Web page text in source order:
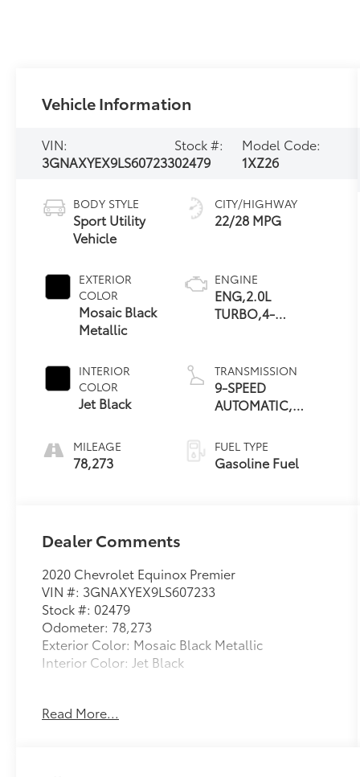
Vehicle Information
VIN:
3GNAXYEX9LS607233
Stock #:
02479
Model Code:
1XZ26
BODY STYLE
Sport Utility
Vehicle
EXTERIOR
COLOR
Mosaic Black
Metallic
INTERIOR
COLOR
Jet Black
MILEAGE
78,273
CITY/HIGHWAY
22/28 MPG
ENGINE
ENG,2.0L
TURBO,4-
TRANSMISSION
9-SPEED
AUTOMATIC,
CONTROLLED
WITH OVERDRIVE
FUEL TYPE
Gasoline Fuel
Dealer Comments
2020 Chevrolet Equinox Premier
VIN #: 3GNAXYEX9LS607233
Stock #: 02479
Odometer: 78,273
Exterior Color: Mosaic Black Metallic
Interior Color: Jet Black
Read More...